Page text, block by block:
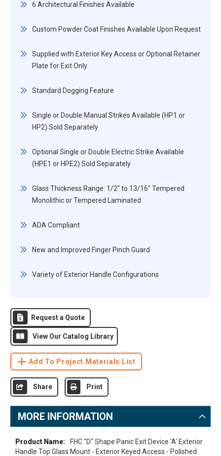
6 Architectural Finishes Available
Custom Powder Coat Finishes Available Upon Request
Supplied with Exterior Key Access or Optional Retainer
Plate for Exit Only
Standard Dogging Feature
Single or Double Manual Strikes Available (HP1 or
HP2) Sold Separately
Optional Single or Double Electric Strike Available
(HPE1 or HPE2) Sold Separately
Glass Thickness Range: 1/2" to 13/16" Tempered
Monolithic or Tempered Laminated
ADA Compliant
New and Improved Finger Pinch Guard
Variety of Exterior Handle Configurations
Request a Quote
View Our Catalog Library
Add To Project Materials List
Share Print
MORE INFORMATION
More
Information
FHC "D" Shape Panic Exit Device 'A' Exterior
Handle Top Glass Mount - Exterior Keyed Access - Polished